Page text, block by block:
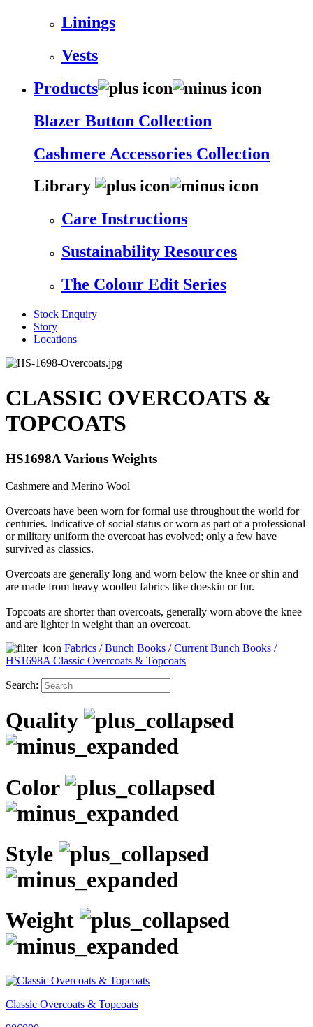
Linings
Vests
Products
Blazer Button Collection
Cashmere Accessories Collection
Library
Care Instructions
Sustainability Resources
The Colour Edit Series
Stock Enquiry
Story
Locations
CLASSIC OVERCOATS &
TOPCOATS
HS1698A Various Weights
Cashmere and Merino Wool
Overcoats have been worn for formal use throughout the world for
centuries. Indicative of social status or worn as part of a professional
or military uniform the overcoat has evolved; only a few have
survived as classics.
Overcoats are generally long and worn below the knee or shin and
are made from heavy woollen fabrics like doeskin or fur.
Topcoats are shorter than overcoats, generally worn above the knee
and are lighter in weight than an overcoat.
Fabrics / Bunch Books / Current Bunch Books /
HS1698A Classic Overcoats & Topcoats
Search:
Quality
Color
Style
Weight
Classic Overcoats & Topcoats